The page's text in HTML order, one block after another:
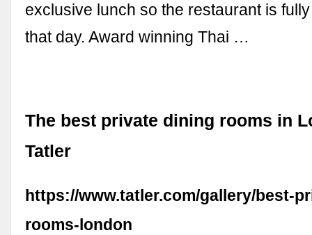
exclusive lunch so the restaurant is
that day. Award winning Thai …
The best private dining rooms in
Tatler
https://www.tatler.com/gallery/best-
rooms-london